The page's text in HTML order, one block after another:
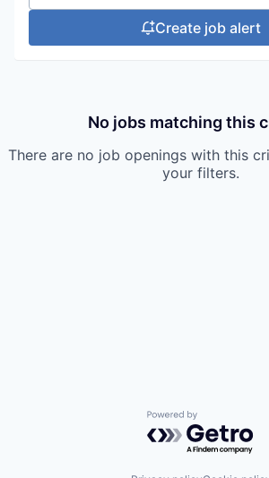
Create job alert
No jobs matching this
There are no job openings with this
your filters.
Powered by